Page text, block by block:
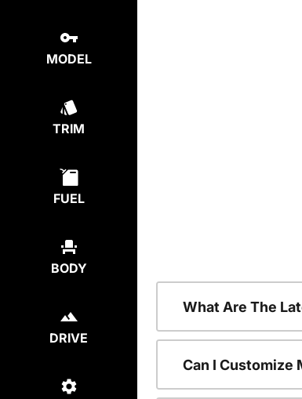
MODEL
TRIM
FUEL
BODY
DRIVE
What Are The
Can I Customize